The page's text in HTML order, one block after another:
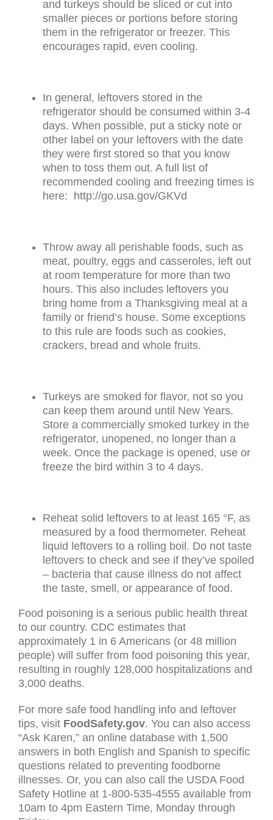
and turkeys should be sliced or cut into
smaller pieces or portions before storing
them in the refrigerator or freezer. This
encourages rapid, even cooling.
In general, leftovers stored in the
refrigerator should be consumed within 3-4
days. When possible, put a sticky note or
other label on your leftovers with the date
they were first stored so that you know
when to toss them out. A full list of
recommended cooling and freezing times is
here: http://go.usa.gov/GKVd
Throw away all perishable foods, such as
meat, poultry, eggs and casseroles, left out
at room temperature for more than two
hours. This also includes leftovers you
bring home from a Thanksgiving meal at a
family or friend’s house. Some exceptions
to this rule are foods such as cookies,
crackers, bread and whole fruits.
Turkeys are smoked for flavor, not so you
can keep them around until New Years.
Store a commercially smoked turkey in the
refrigerator, unopened, no longer than a
week. Once the package is opened, use or
freeze the bird within 3 to 4 days.
Reheat solid leftovers to at least 165 °F, as
measured by a food thermometer. Reheat
liquid leftovers to a rolling boil. Do not taste
leftovers to check and see if they’ve spoiled
– bacteria that cause illness do not affect
the taste, smell, or appearance of food.
Food poisoning is a serious public health threat
to our country. CDC estimates that
approximately 1 in 6 Americans (or 48 million
people) will suffer from food poisoning this year,
resulting in roughly 128,000 hospitalizations and
3,000 deaths.
For more safe food handling info and leftover
tips, visit FoodSafety.gov. You can also access
“Ask Karen,” an online database with 1,500
answers in both English and Spanish to specific
questions related to preventing foodborne
illnesses. Or, you can also call the USDA Food
Safety Hotline at 1-800-535-4555 available from
10am to 4pm Eastern Time, Monday through